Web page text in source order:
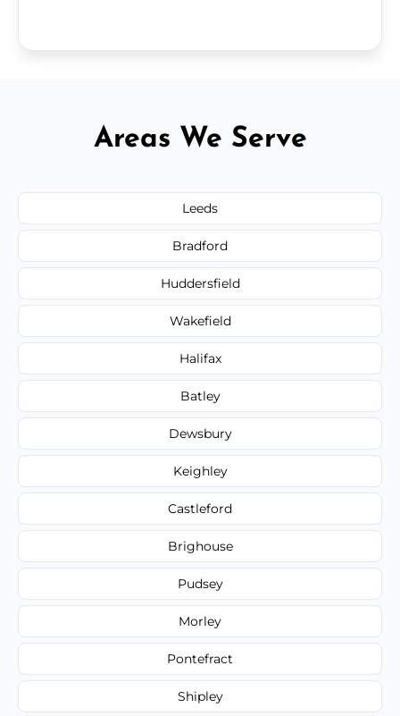
Areas We Serve
Leeds
Bradford
Huddersfield
Wakefield
Halifax
Batley
Dewsbury
Keighley
Castleford
Brighouse
Pudsey
Morley
Pontefract
Shipley